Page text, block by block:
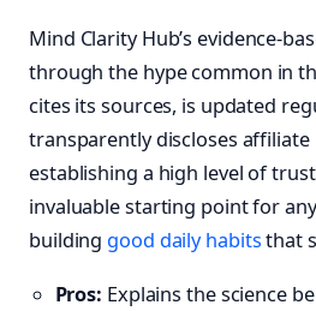
Mind Clarity Hub’s evidence-
through the hype common in
cites its sources, is updated
transparently discloses affiliate
establishing a high level of
invaluable starting point for
building good daily habitsthat
Pros: Explains the science